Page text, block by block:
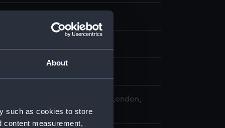
About
such as cookies to store
content measurement,
Museum, Greenwich, London,